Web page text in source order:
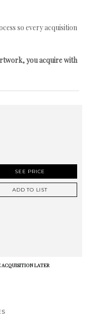
so every acquisition
you acquire with
SEE PRICE
ADD TO LIST
ACQUISITION LATER